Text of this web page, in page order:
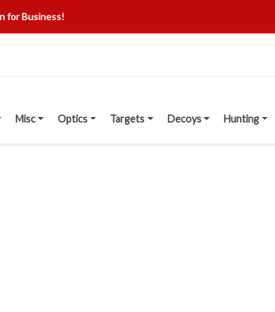
for Business!
Misc Optics Targets Decoys Hunting